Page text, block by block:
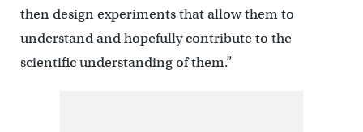
then design experiments that allow them to
understand and hopefully contribute to the
scientific understanding of them.”